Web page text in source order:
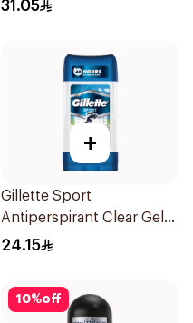
31.05
+
Gillette Sport
Antiperspirant Clear Gel
70Ml
24.15
10%off